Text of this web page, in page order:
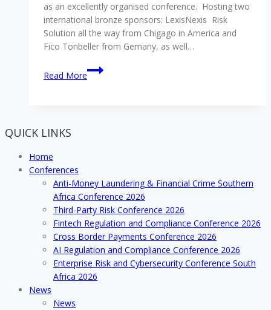
as an excellently organised conference. Hosting two
international bronze sponsors: LexisNexis Risk
Solution all the way from Chigago in America and
Fico Tonbeller from Gemany, as well…
Read More
All
attendees
Southern
Africa
Conference
was
well
worth
attending!
QUICK LINKS
Home
Conferences
Anti-Money Laundering & Financial Crime Southern
Africa Conference 2026
Third-Party Risk Conference 2026
Fintech Regulation and Compliance Conference 2026
Cross Border Payments Conference 2026
AI Regulation and Compliance Conference 2026
Enterprise Risk and Cybersecurity Conference South
Africa 2026
News
News